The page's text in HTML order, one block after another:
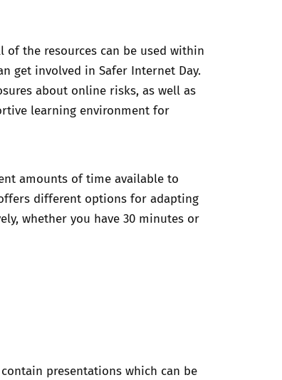
the resources can be used within
get involved in Safer Internet Day.
about online risks, as well as
learning environment for
amounts of time available to
different options for adapting
whether you have 30 minutes or
presentations which can be